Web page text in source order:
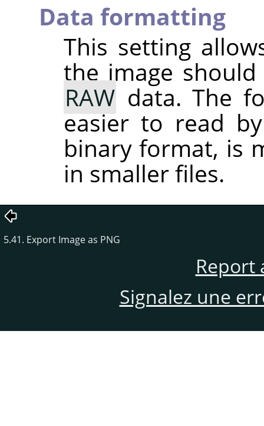
Data formatting
This setting
the image
RAW data. The
easier to read
binary format, is
in smaller files.
5.41. Export Image as PNG
Report
Signalez une